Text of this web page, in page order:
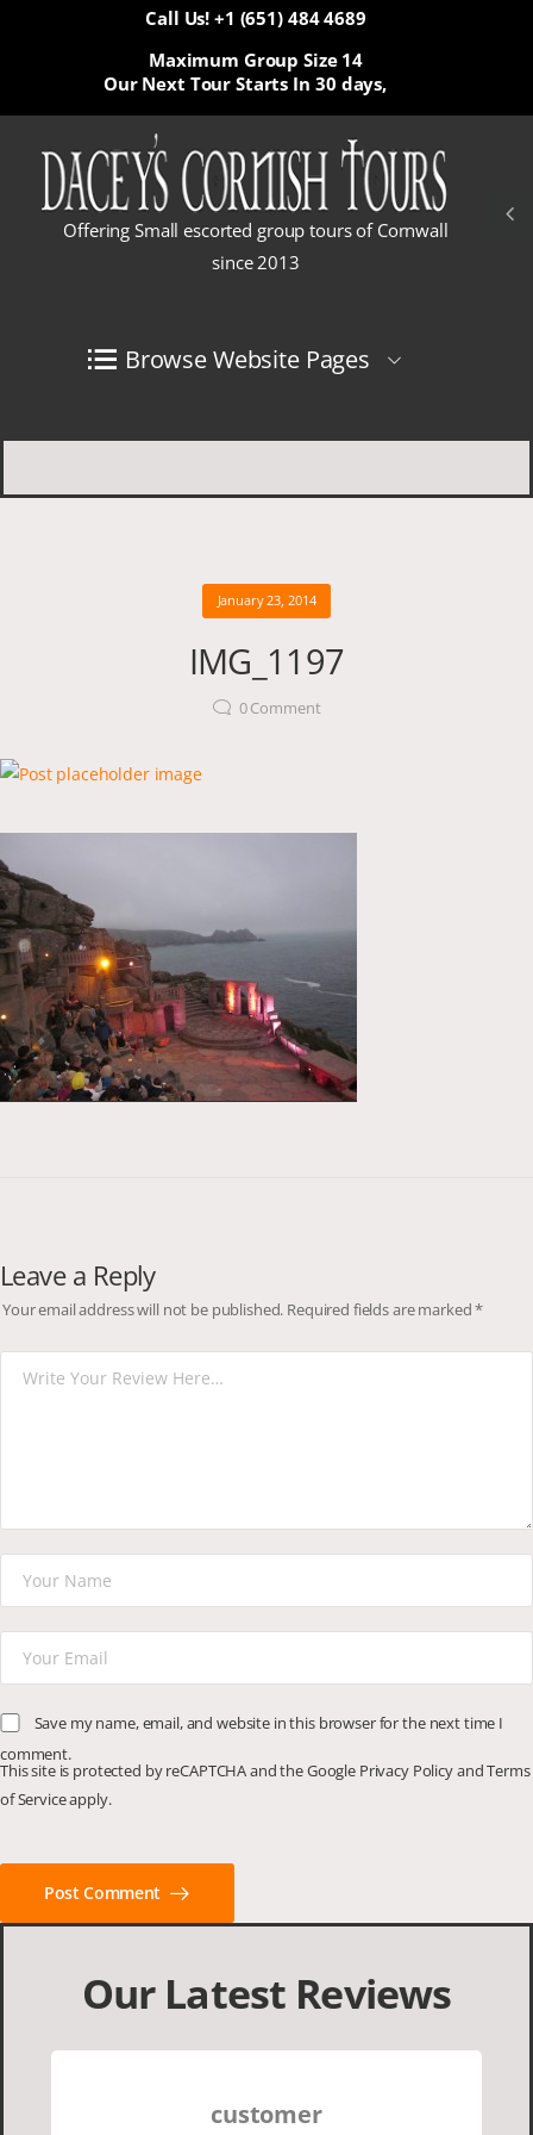
Call Us! +1 (651) 484 4689
Our Next Tour Starts In 30 days,
Maximum Group Size 14
Offering Small escorted group tours of Cornwall
since 2013
Browse Website Pages
January 23, 2014
IMG_1197
0Comment
Leave a Reply
Your email address will not be published. Required fields are marked*
Save my name, email, and website in this browser for the next time I
comment.
This site is protected by reCAPTCHA and the Google Privacy PolicyandTerms
of Serviceapply.
Post Comment
Our Latest Reviews
customer